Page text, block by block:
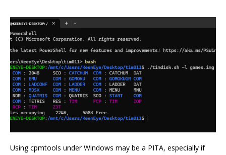
Using cpmtools under Windows may be a PITA, especially if